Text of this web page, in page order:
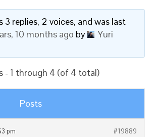
3 replies, 2 voices, and was last
10 months ago by
Yuri
- 1 through 4 (of 4 total)
Posts
pm #19889